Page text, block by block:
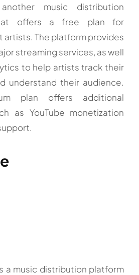
music distribution
offers a free plan for
artists. The platform provides
streaming services, as well
to help artists track their
understand their audience.
plan offers additional
as YouTube monetization
a music distribution platform